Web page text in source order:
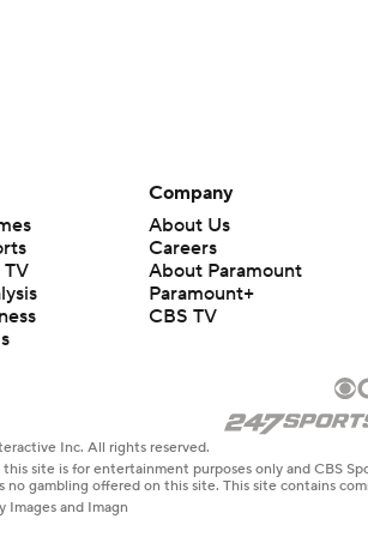
TV
Company
About Us
Careers
About Paramount
Paramount+
CBS TV
Inc. All rights reserved.
site is for entertainment purposes only and CBS
no gambling offered on this site. This site contains
Images and Imagn